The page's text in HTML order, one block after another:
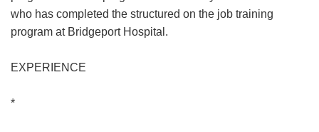
who has completed the structured on the job training
program at Bridgeport Hospital.
EXPERIENCE
*